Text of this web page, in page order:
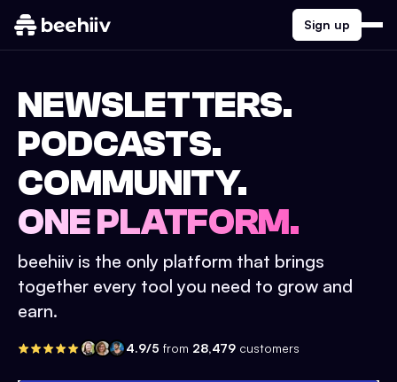
Sign up
NEWSLETTERS.
PODCASTS.
COMMUNITY.
ONE PLATFORM.
beehiiv is the only platform that brings
together every tool you need to grow and
earn.
4.9/5 from 28,479 customers